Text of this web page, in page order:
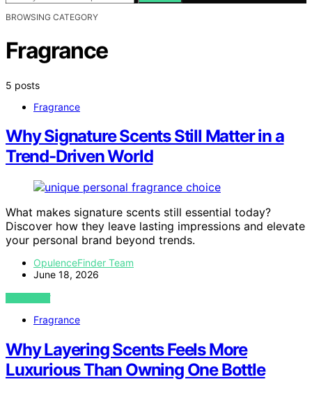
BROWSING CATEGORY
Fragrance
5 posts
Fragrance
Why Signature Scents Still Matter in a
Trend-Driven World
What makes signature scents still essential today?
Discover how they leave lasting impressions and elevate
your personal brand beyond trends.
OpulenceFinder Team
June 18, 2026
VIEW POST
Fragrance
Why Layering Scents Feels More
Luxurious Than Owning One Bottle